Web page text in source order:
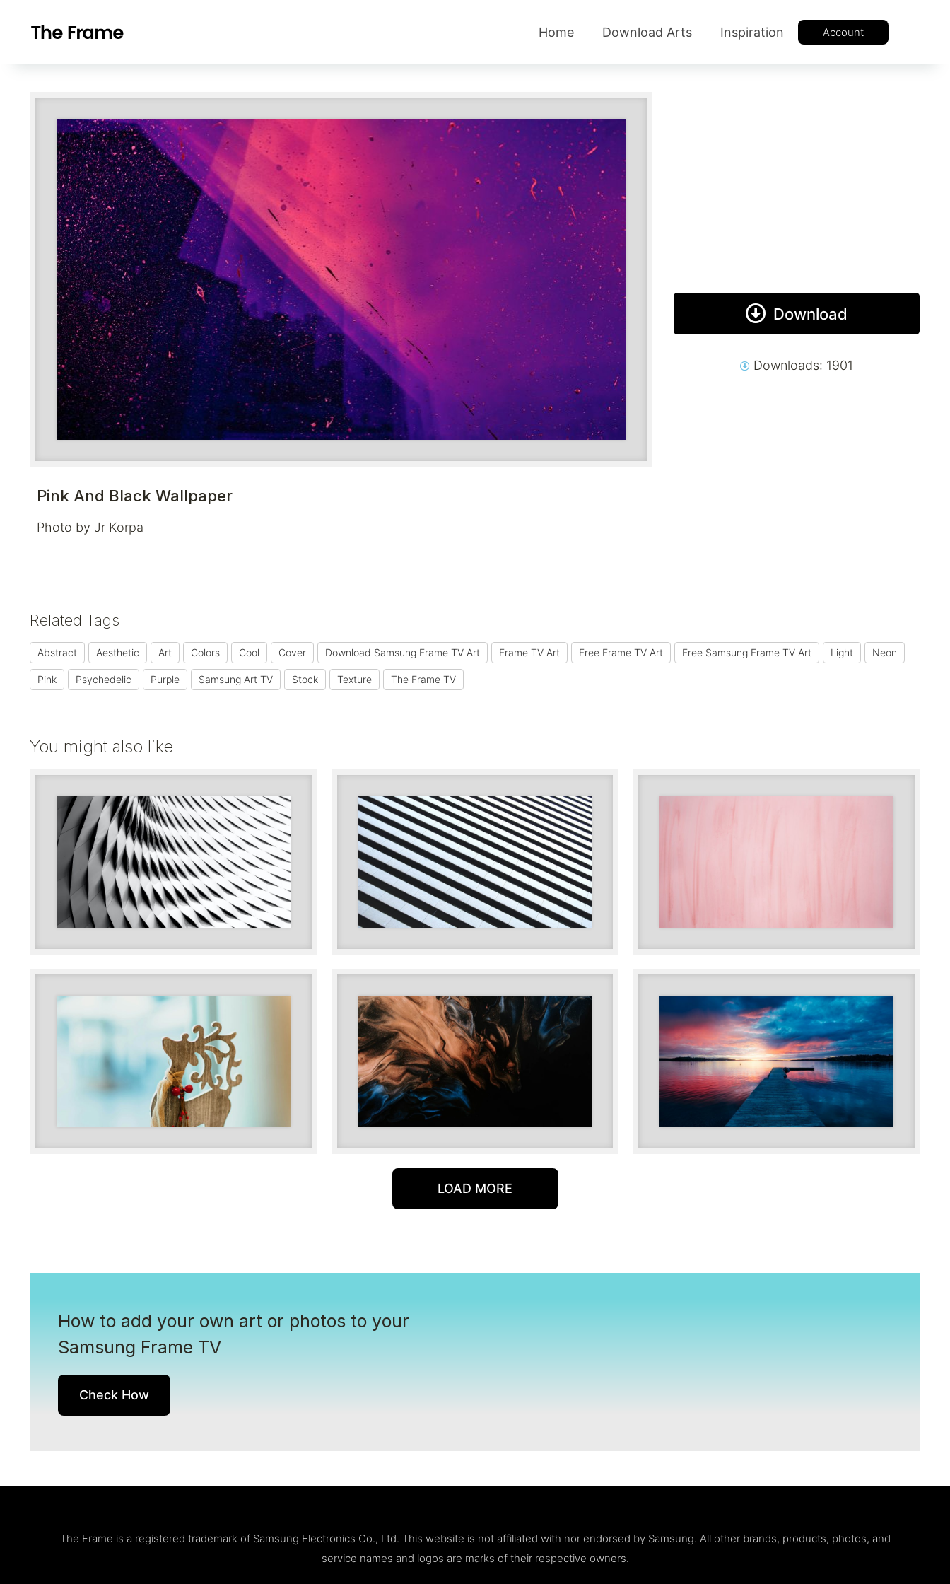
Home Download Arts Inspiration Account
Pink And Black Wallpaper
Photo by Jr Korpa
Download
Downloads: 1901
Related Tags
Abstract Aesthetic Art Colors Cool Cover Download Samsung Frame TV Art Frame TV Art Free Frame TV Art Free Samsung Frame TV Art Light Neon
Pink Psychedelic Purple Samsung Art TV Stock Texture The Frame TV
You might also like
LOAD MORE
How to add your own art or photos to your
Samsung Frame TV
Check How
The Frame is a registered trademark of Samsung Electronics Co., Ltd. This website is not affiliated with nor endorsed by Samsung. All other brands, products, photos, and
service names and logos are marks of their respective owners.